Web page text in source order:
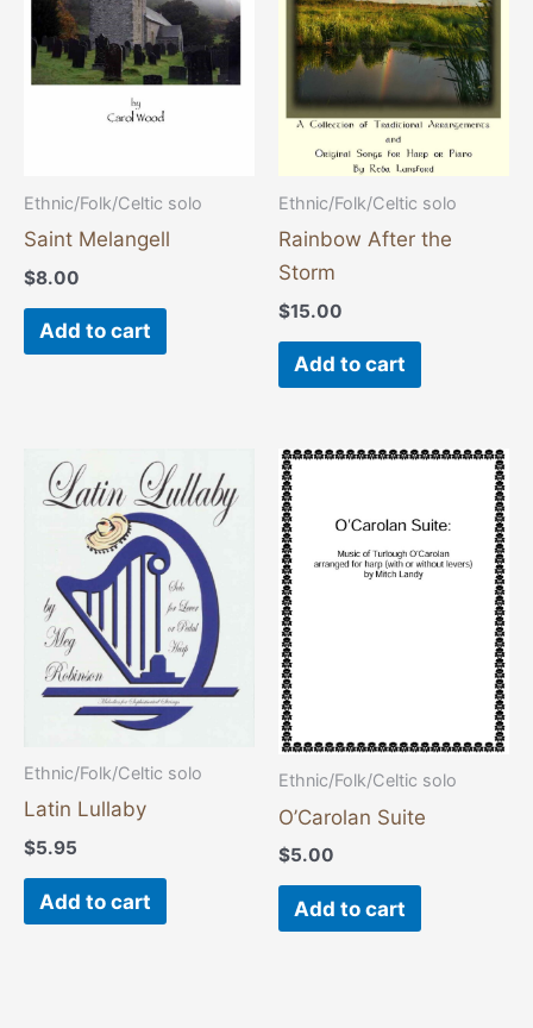
Ethnic/Folk/Celtic solo
Saint Melangell
$8.00
Add to cart
Ethnic/Folk/Celtic solo
Rainbow After the
Storm
$15.00
Add to cart
Ethnic/Folk/Celtic solo
Latin Lullaby
$5.95
Add to cart
Ethnic/Folk/Celtic solo
O’Carolan Suite
$5.00
Add to cart